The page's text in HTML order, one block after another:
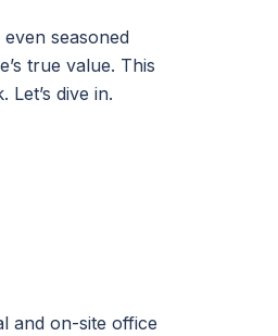
seasoned
true value. This
dive in.
and on-site office